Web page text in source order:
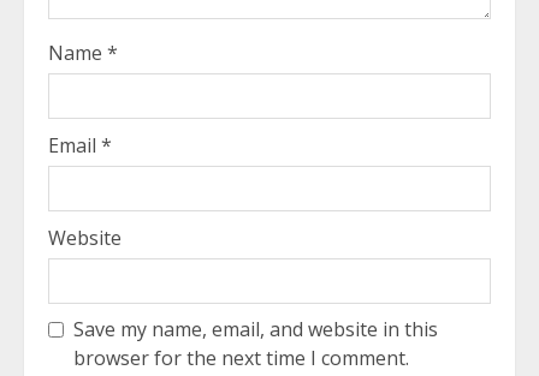
Name *
Email *
Website
Save my name, email, and website in this
browser for the next time I comment.